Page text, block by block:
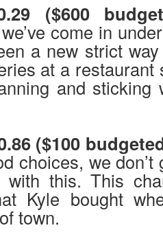
($600
come in
a new strict
at a restaurant
and sticking
($100
choices, we
with this. This
Kyle bought
town.